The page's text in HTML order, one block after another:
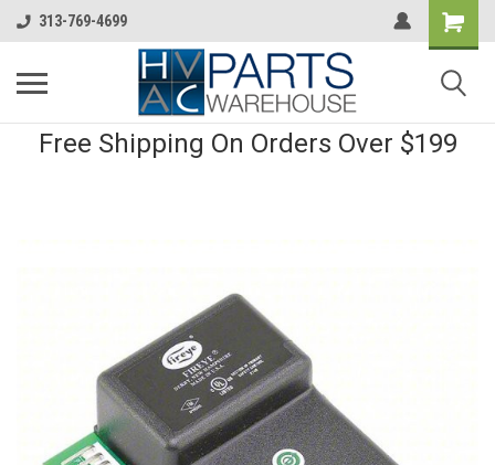
313-769-4699
Free Shipping On Orders Over $199